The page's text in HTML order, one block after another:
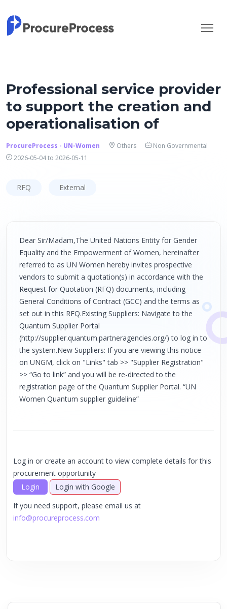
Professional service provider
to support the creation and
operationalisation of
ProcureProcess - UN-Women Others
Non Governmental
2026-05-04 to 2026-05-11
RFQ External
Dear Sir/Madam,The United Nations Entity for Gender
Equality and the Empowerment of Women, hereinafter
referred to as UN Women hereby invites prospective
vendors to submit a quotation(s) in accordance with the
Request for Quotation (RFQ) documents, including
General Conditions of Contract (GCC) and the terms as
set out in this RFQ.Existing Suppliers: Navigate to the
Quantum Supplier Portal
(http://supplier.quantum.partneragencies.org/) to log in to
the system.New Suppliers: If you are viewing this notice
on UNGM, click on "Links" tab >> "Supplier Registration"
>> “Go to link” and you will be re-directed to the
registration page of the Quantum Supplier Portal. “UN
Women Quantum supplier guideline”
Log in or create an account to view complete details for this
procurement opportunity
Login
Login with Google
If you need support, please email us at
info@procureprocess.com